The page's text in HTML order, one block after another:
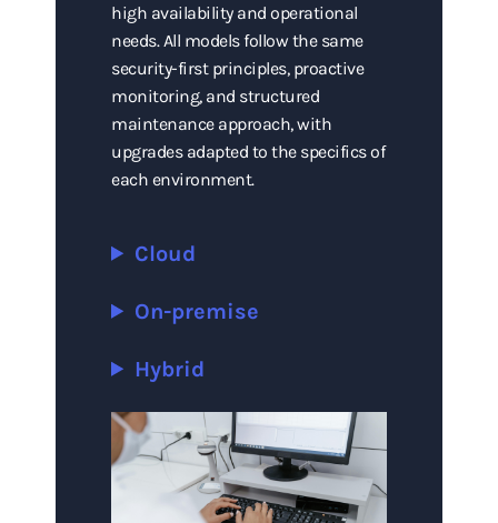
high availability and operational
needs. All models follow the same
security-first principles, proactive
monitoring, and structured
maintenance approach, with
upgrades adapted to the specifics of
each environment.
Cloud
On-premise
Hybrid